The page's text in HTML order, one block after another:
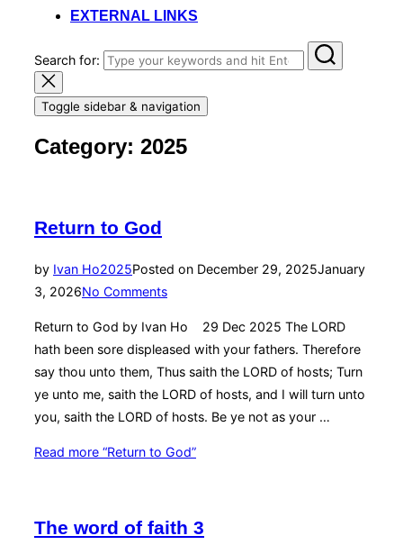
EXTERNAL LINKS
Search for:
Toggle sidebar & navigation
Category: 2025
Return to God
by Ivan Ho2025Posted on December 29, 2025January
3, 2026No Comments
Return to God by Ivan Ho 29 Dec 2025 The LORD
hath been sore displeased with your fathers. Therefore
say thou unto them, Thus saith the LORD of hosts; Turn
ye unto me, saith the LORD of hosts, and I will turn unto
you, saith the LORD of hosts. Be ye not as your …
Read more “Return to God”
The word of faith 3